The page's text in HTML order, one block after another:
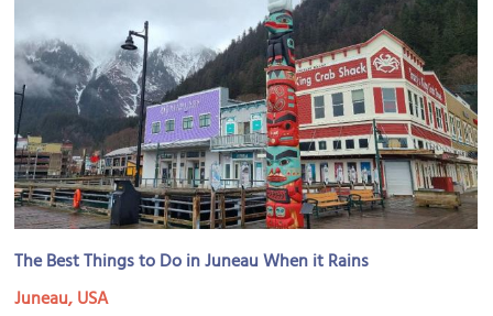
The Best Things to Do in Juneau When it Rains
Juneau, USA